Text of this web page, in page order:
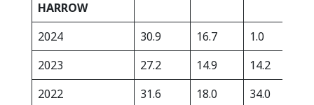
HARROW
2024
30.9 16.7 1.0
2023
27.2 14.9 14.2
2022
31.6 18.0 34.0